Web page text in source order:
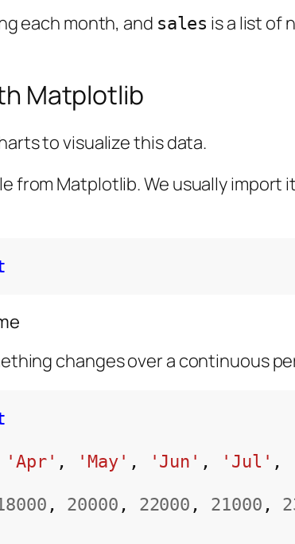
each month, and sales is a list of
Matplotlib
to visualize this data.
from Matplotlib. We usually import
changes over a continuous
'Apr' , 'May' , 'Jun' , 'Jul' ,
, 20000 , 22000 , 21000 ,